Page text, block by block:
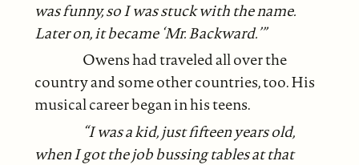
was funny, so I was stuck with the name.
Later on, it became ‘Mr. Backward.’”
Owens had traveled all over the
country and some other countries, too. His
musical career began in his teens.
“I was a kid, just fifteen years old,
when I got the job bussing tables at that